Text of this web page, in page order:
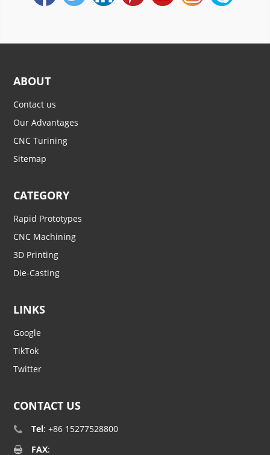
ABOUT
Contact us
Our Advantages
CNC Turining
Sitemap
CATEGORY
Rapid Prototypes
CNC Machining
3D Printing
Die-Casting
LINKS
Google
TikTok
Twitter
CONTACT US
Tel: +86 15277528800
FAX: